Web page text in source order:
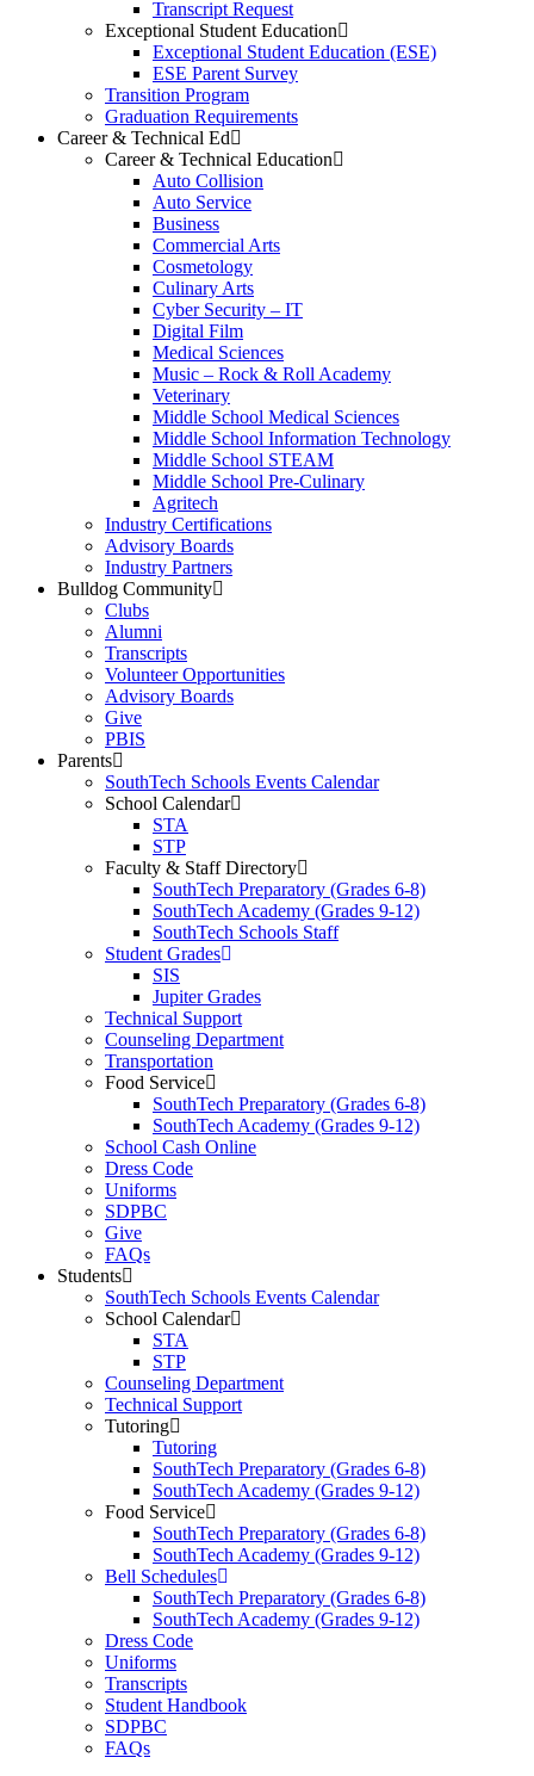
Transcript Request
Exceptional Student Education
Exceptional Student Education (ESE)
ESE Parent Survey
Transition Program
Graduation Requirements
Career & Technical Ed
Career & Technical Education
Auto Collision
Auto Service
Business
Commercial Arts
Cosmetology
Culinary Arts
Cyber Security – IT
Digital Film
Medical Sciences
Music – Rock & Roll Academy
Veterinary
Middle School Medical Sciences
Middle School Information Technology
Middle School STEAM
Middle School Pre-Culinary
Agritech
Industry Certifications
Advisory Boards
Industry Partners
Bulldog Community
Clubs
Alumni
Transcripts
Volunteer Opportunities
Advisory Boards
Give
PBIS
Parents
SouthTech Schools Events Calendar
School Calendar
STA
STP
Faculty & Staff Directory
SouthTech Preparatory (Grades 6-8)
SouthTech Academy (Grades 9-12)
SouthTech Schools Staff
Student Grades
SIS
Jupiter Grades
Technical Support
Counseling Department
Transportation
Food Service
SouthTech Preparatory (Grades 6-8)
SouthTech Academy (Grades 9-12)
School Cash Online
Dress Code
Uniforms
SDPBC
Give
FAQs
Students
SouthTech Schools Events Calendar
School Calendar
STA
STP
Counseling Department
Technical Support
Tutoring
Tutoring
SouthTech Preparatory (Grades 6-8)
SouthTech Academy (Grades 9-12)
Food Service
SouthTech Preparatory (Grades 6-8)
SouthTech Academy (Grades 9-12)
Bell Schedules
SouthTech Preparatory (Grades 6-8)
SouthTech Academy (Grades 9-12)
Dress Code
Uniforms
Transcripts
Student Handbook
SDPBC
FAQs